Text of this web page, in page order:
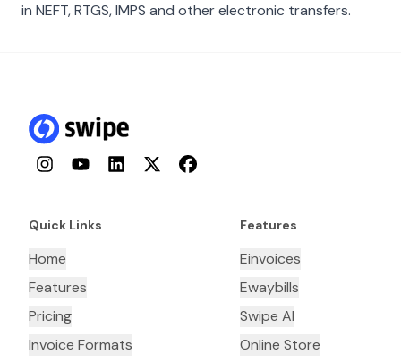
in NEFT, RTGS, IMPS and other electronic transfers.
InstagramYouTubeLinkedInTwitterFacebook
Quick Links
Home
Features
Pricing
Invoice Formats
Features
Einvoices
Ewaybills
Swipe AI
Online Store